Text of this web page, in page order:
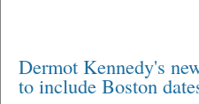
Dermot Kennedy's
to include Boston